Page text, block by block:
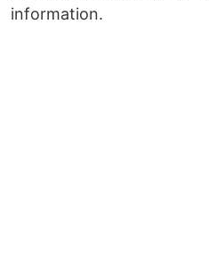
information.